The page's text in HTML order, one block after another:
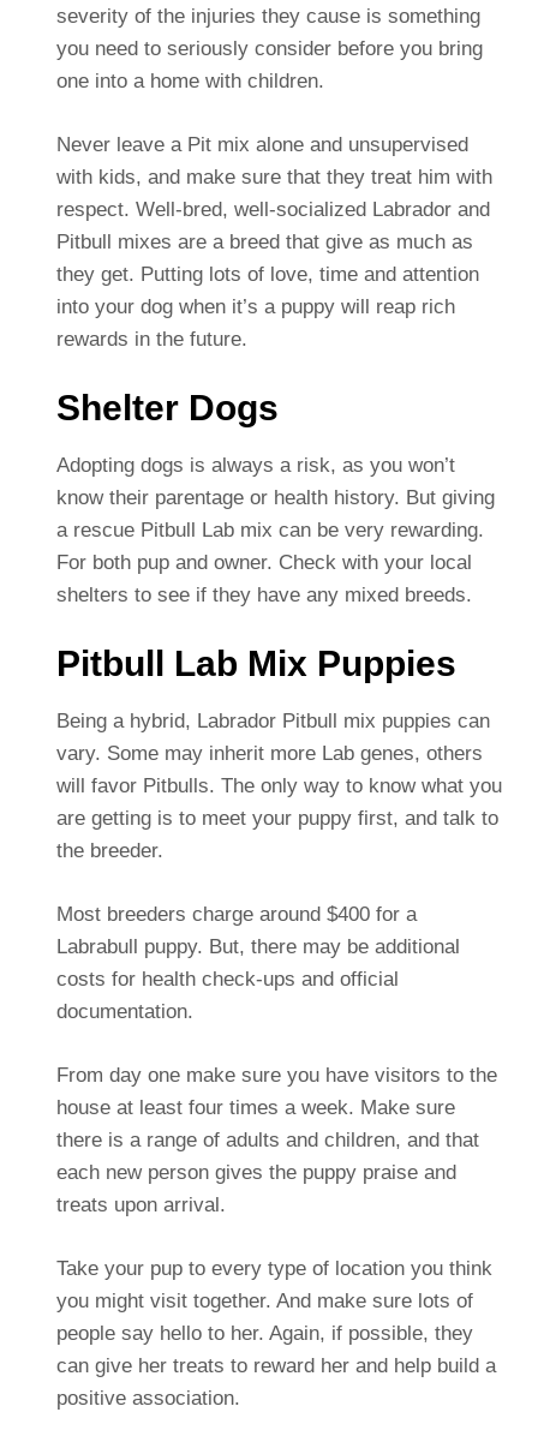
severity of the injuries they cause is something
you need to seriously consider before you bring
one into a home with children.
Never leave a Pit mix alone and unsupervised
with kids, and make sure that they treat him with
respect. Well-bred, well-socialized Labrador and
Pitbull mixes are a breed that give as much as
they get. Putting lots of love, time and attention
into your dog when it’s a puppy will reap rich
rewards in the future.
Shelter Dogs
Adopting dogs is always a risk, as you won’t
know their parentage or health history. But giving
a rescue Pitbull Lab mix can be very rewarding.
For both pup and owner. Check with your local
shelters to see if they have any mixed breeds.
Pitbull Lab Mix Puppies
Being a hybrid, Labrador Pitbull mix puppies can
vary. Some may inherit more Lab genes, others
will favor Pitbulls. The only way to know what you
are getting is to meet your puppy first, and talk to
the breeder.
Most breeders charge around $400 for a
Labrabull puppy. But, there may be additional
costs for health check-ups and official
documentation.
From day one make sure you have visitors to the
house at least four times a week. Make sure
there is a range of adults and children, and that
each new person gives the puppy praise and
treats upon arrival.
Take your pup to every type of location you think
you might visit together. And make sure lots of
people say hello to her. Again, if possible, they
can give her treats to reward her and help build a
positive association.